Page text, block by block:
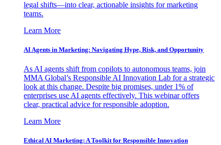
legal shifts—into clear, actionable insights for marketing
teams.
Learn More
AI Agents in Marketing: Navigating Hype, Risk, and Opportunity
As AI agents shift from copilots to autonomous teams, join
MMA Global’s Responsible AI Innovation Lab for a strategic
look at this change. Despite big promises, under 1% of
enterprises use AI agents effectively. This webinar offers
clear, practical advice for responsible adoption.
Learn More
Ethical AI Marketing: A Toolkit for Responsible Innovation